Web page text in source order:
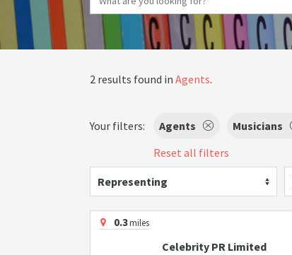
2 results found in Agents.
Your filters: Agents Musicians
Reset all filters
Representing
0.3miles
Celebrity PR Limited